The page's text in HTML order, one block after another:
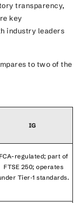
transparency,
key
industry leaders
to two of the
IG
FCA-regulated; part of
FTSE 250; operates
Tier‑1 standards.